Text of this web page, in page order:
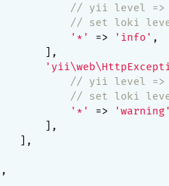
// yii level =>
// set loki level
'*'
=> 'info' ,
],
// yii level =>
// set loki level
'*'
=> 'warning'
],
],